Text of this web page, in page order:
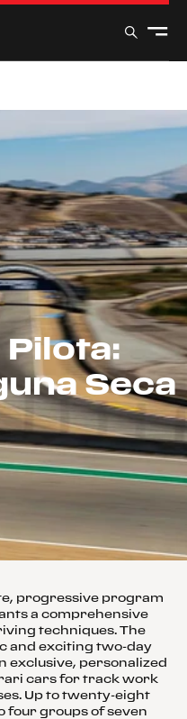
Seca
progressive program
a comprehensive
techniques. The
and exciting two-day
exclusive, personalized
cars for track work
Up to twenty-eight
four groups of seven